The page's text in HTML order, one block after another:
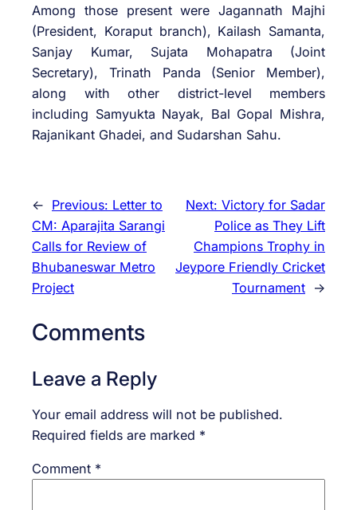
Among those present were Jagannath Majhi
(President, Koraput branch), Kailash Samanta,
Sanjay Kumar, Sujata Mohapatra (Joint
Secretary), Trinath Panda (Senior Member),
along with other district-level members
including Samyukta Nayak, Bal Gopal Mishra,
Rajanikant Ghadei, and Sudarshan Sahu.
← Previous: Letter to
CM: Aparajita Sarangi
Calls for Review of
Bhubaneswar Metro
Project
Next: Victory for Sadar
Police as They Lift
Champions Trophy in
Jeypore Friendly Cricket
Tournament →
Comments
Leave a Reply
Your email address will not be published.
Required fields are marked *
Comment *